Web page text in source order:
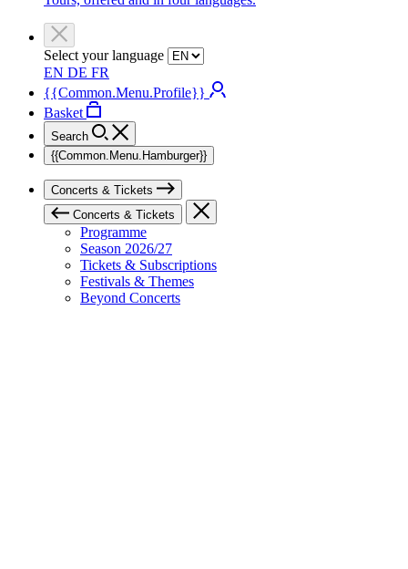
Select your language
EN DE FR
{{Common.Menu.Profile}}
Basket
Search
{{Common.Menu.Hamburger}}
Concerts & Tickets
Concerts & Tickets
Programme
Season 2026/27
Tickets & Subscriptions
Festivals & Themes
Beyond Concerts